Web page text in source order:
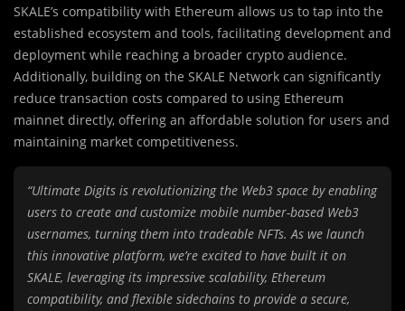
SKALE’s compatibility with Ethereum allows us to tap into the
established ecosystem and tools, facilitating development and
deployment while reaching a broader crypto audience.
Additionally, building on the SKALE Network can significantly
reduce transaction costs compared to using Ethereum
mainnet directly, offering an affordable solution for users and
maintaining market competitiveness.
“Ultimate Digits is revolutionizing the Web3 space by enabling
users to create and customize mobile number-based Web3
usernames, turning them into tradeable NFTs. As we launch
this innovative platform, we’re excited to have built it on
SKALE, leveraging its impressive scalability, Ethereum
compatibility, and flexible sidechains to provide a secure,